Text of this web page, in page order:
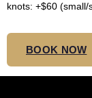
knots: +$60 (small/
BOOK NOW